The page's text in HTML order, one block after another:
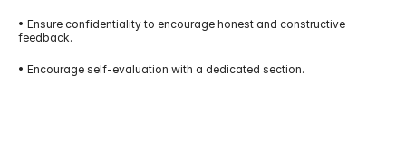
• Ensure confidentiality to encourage honest and constructive
feedback.
• Encourage self-evaluation with a dedicated section.